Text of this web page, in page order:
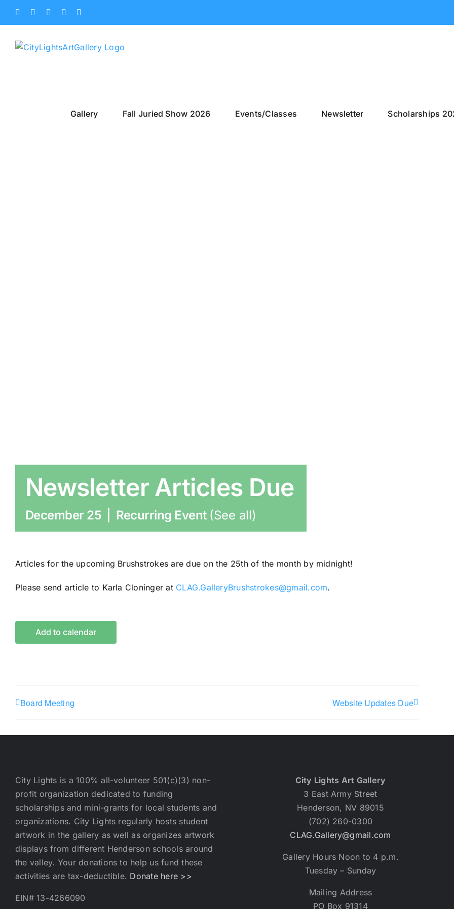
Facebook Instagram
Yelp
Gallery Fall Juried Show 2026 Events/Classes Newsletter Scholarships
Newsletter Articles Due
December 25 Recurring Event (See all)
Articles for the upcoming Brushstrokes are due on the 25th of the month by midnight!
Please send article to Karla Cloninger atCLAG.GalleryBrushstrokes@gmail.com.
Add to calendar
Board Meeting Website Updates Due
City Lights is a 100% all-volunteer 501(c)(3) non-
profit organization dedicated to funding
scholarships and mini-grants for local students and
organizations. City Lights regularly hosts student
artwork in the gallery as well as organizes artwork
displays from different Henderson schools around
the valley. Your donations to help us fund these
activities are tax-deductible. Donate here >>
EIN# 13-4266090
City Lights Art Gallery
3 East Army Street
Henderson, NV 89015
(702) 260-0300
CLAG.Gallery@gmail.com
Gallery Hours Noon to 4 p.m.
Tuesday – Sunday
Mailing Address
PO Box 91314